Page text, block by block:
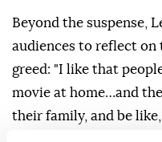
Beyond the suspense,
audiences to reflect on
greed: "I like that
movie at home…and
their family, and be
this happened now?"